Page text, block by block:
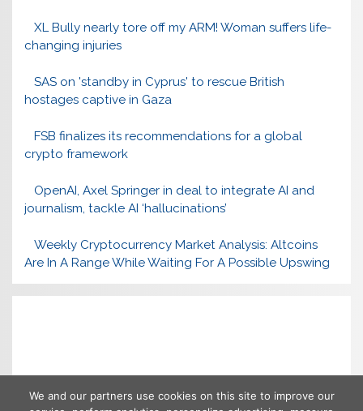
XL Bully nearly tore off my ARM! Woman suffers life-
changing injuries
SAS on 'standby in Cyprus' to rescue British
hostages captive in Gaza
FSB finalizes its recommendations for a global
crypto framework
OpenAI, Axel Springer in deal to integrate AI and
journalism, tackle AI ‘hallucinations’
Weekly Cryptocurrency Market Analysis: Altcoins
Are In A Range While Waiting For A Possible Upswing
We and our partners use cookies on this site to improve our